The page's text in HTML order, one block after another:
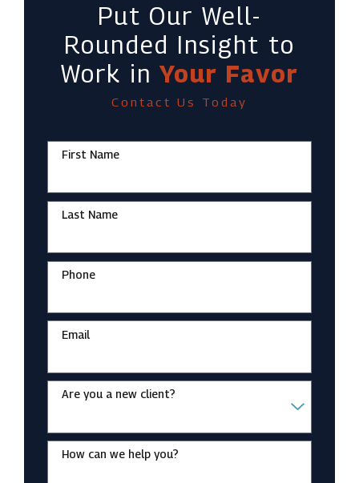
Put Our Well-
Rounded Insight to
Work in Your Favor
Contact Us Today
First Name
Last Name
Phone
Email
Are you a new client?
How can we help you?